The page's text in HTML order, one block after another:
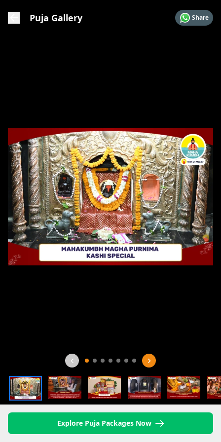
Puja Gallery Share
Explore Puja Packages Now